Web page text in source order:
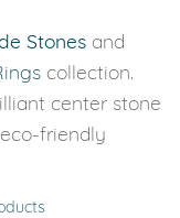
Stones and
collection.
center stone
friendly